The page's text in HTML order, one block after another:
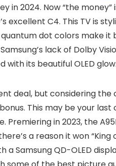
in 2024. Now “the
excellent C4. This TV is
quantum dot colors make
lack of Dolby
with its beautiful OLED
deal, but considering the
This may be your
Premiering in 2023, the
a reason it won “King
a Samsung QD-OLED